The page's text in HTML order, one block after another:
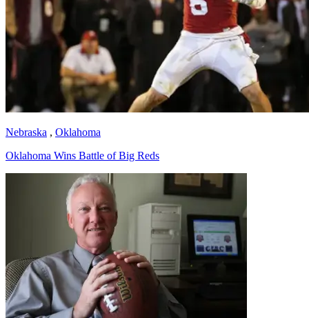
Nebraska , Oklahoma
Oklahoma Wins Battle of Big Reds
Richard Billingsley